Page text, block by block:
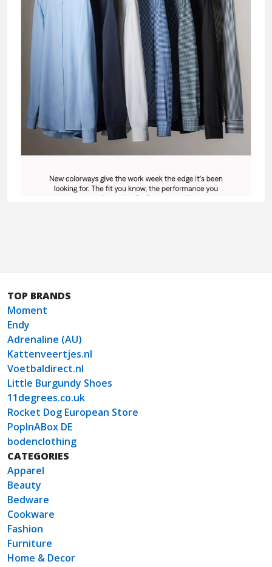
TOP BRANDS
Moment
Endy
Adrenaline (AU)
Kattenveertjes.nl
Voetbaldirect.nl
Little Burgundy Shoes
11degrees.co.uk
Rocket Dog European Store
PopInABox DE
bodenclothing
CATEGORIES
Apparel
Beauty
Bedware
Cookware
Fashion
Furniture
Home & Decor